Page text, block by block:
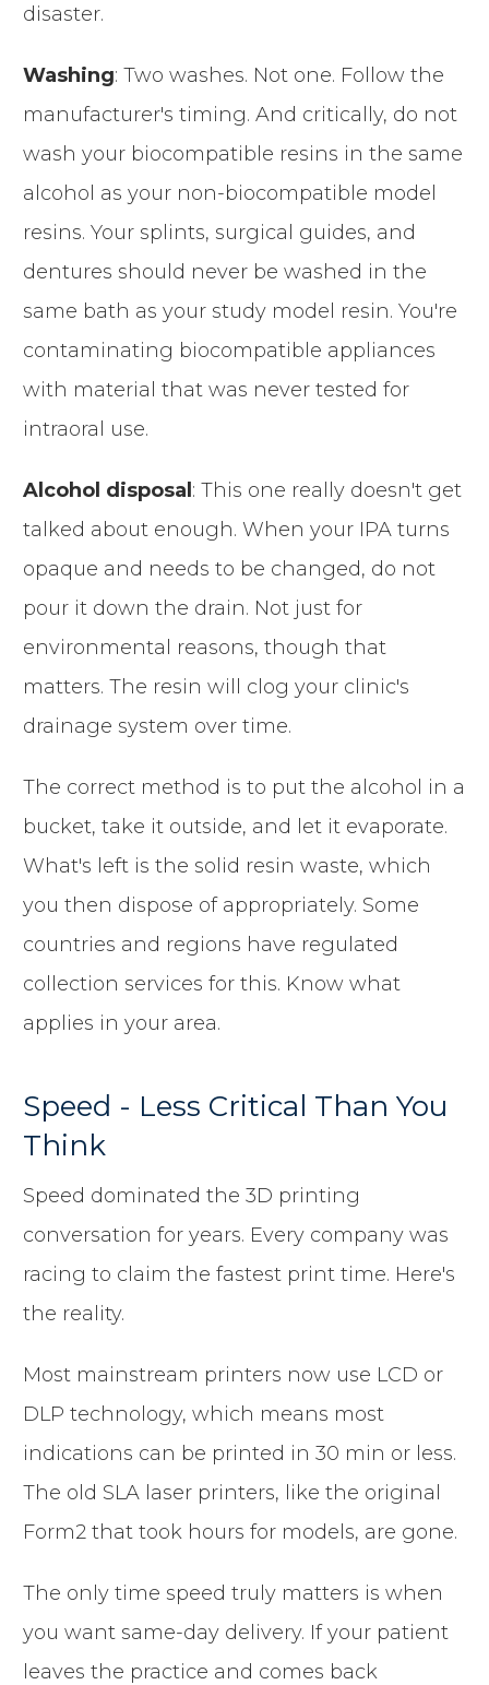
disaster.
Washing: Two washes. Not one. Follow the
manufacturer's timing. And critically, do not
wash your biocompatible resins in the same
alcohol as your non-biocompatible model
resins. Your splints, surgical guides, and
dentures should never be washed in the
same bath as your study model resin. You're
contaminating biocompatible appliances
with material that was never tested for
intraoral use.
Alcohol disposal : This one really doesn't get
talked about enough. When your IPA turns
opaque and needs to be changed, do not
pour it down the drain. Not just for
environmental reasons, though that
matters. The resin will clog your clinic's
drainage system over time.
The correct method is to put the alcohol in a
bucket, take it outside, and let it evaporate.
What's left is the solid resin waste, which
you then dispose of appropriately. Some
countries and regions have regulated
collection services for this. Know what
applies in your area.
Speed - Less Critical Than You
Think
Speed dominated the 3D printing
conversation for years. Every company was
racing to claim the fastest print time. Here's
the reality.
Most mainstream printers now use LCD or
DLP technology, which means most
indications can be printed in 30 min or less.
The old SLA laser printers, like the original
Form2 that took hours for models, are gone.
The only time speed truly matters is when
you want same-day delivery. If your patient
leaves the practice and comes back